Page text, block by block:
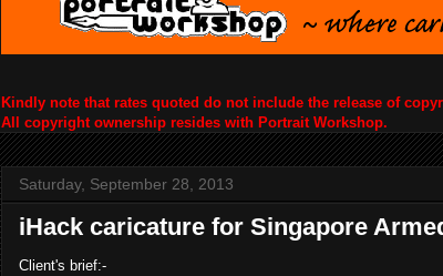
Kindly note that rates quoted do not include the release of
All copyright ownership resides with Portrait Workshop.
Saturday, September 28, 2013
iHack caricature for Singapore
Client's brief:-